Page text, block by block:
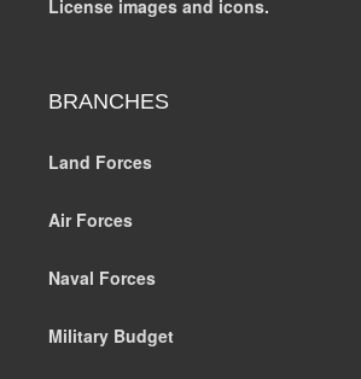
License images and icons.
BRANCHES
Land Forces
Air Forces
Naval Forces
Military Budget